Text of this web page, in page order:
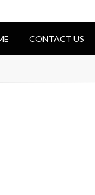
CONTACT US